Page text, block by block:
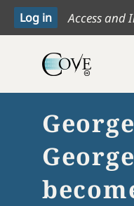
Access and